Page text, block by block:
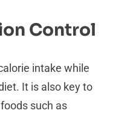
Control
intake while
It is also key to
such as